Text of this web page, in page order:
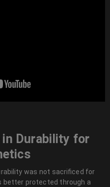
in Durability for
was not sacrificed for
better protected through a